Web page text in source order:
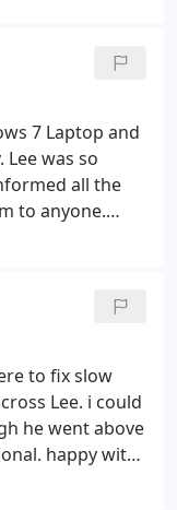
if
7 Laptop and
was so
all the
to anyone.
to fix slow
Lee. i could
he went above
happy with